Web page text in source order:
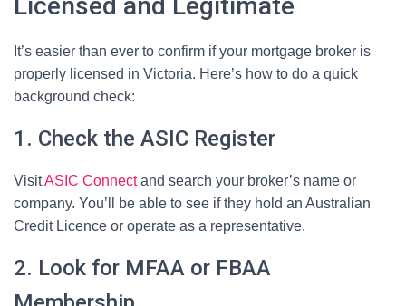
It’s easier than ever to confirm if your mortgage broker is
properly licensed in Victoria. Here’s how to do a quick
background check:
1. Check the ASIC Register
VisitASIC Connectand search your broker’s name or
company. You’ll be able to see if they hold an Australian
Credit Licence or operate as a representative.
2. Look for MFAA or FBAA